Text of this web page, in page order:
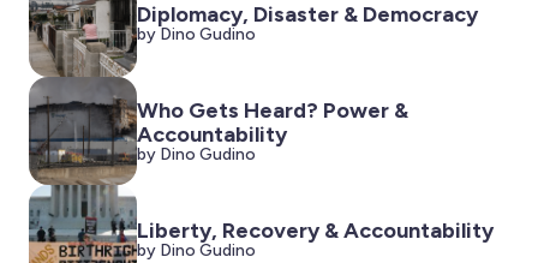
Diplomacy, Disaster & Democracy
by Dino Gudino
Who Gets Heard? Power &
Accountability
by Dino Gudino
Liberty, Recovery & Accountability
by Dino Gudino